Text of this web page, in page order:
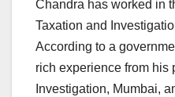
Chandra has worked in
Taxation and
According to a
rich experience from his
Investigation, Mumbai,